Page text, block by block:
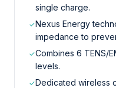
single charge.
✓Nexus Energy
impedance to
✓Combines 6 TENS/
levels.
✓Dedicated wireless